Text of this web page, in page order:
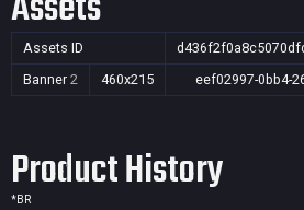
Assets ID
Banner 2 460x215 eef02997-0bb4-
Product History
*BR